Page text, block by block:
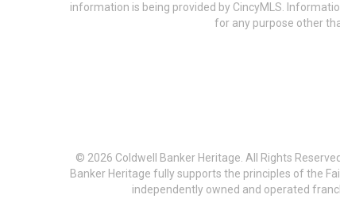
information is being provided by CincyMLS.
for any purpose other
© 2026 Coldwell Banker Heritage. All Rights
Banker Heritage fully supports the principles of the
independently owned and operated